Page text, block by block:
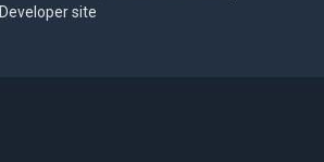
Developer site